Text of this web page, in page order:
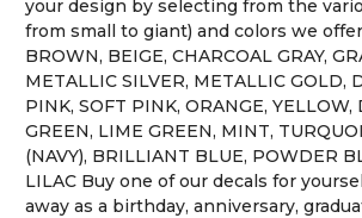
your design by selecting from the
from small to giant) and colors we
BROWN, BEIGE, CHARCOAL GRAY,
METALLIC SILVER, METALLIC GOLD,
PINK, SOFT PINK, ORANGE, YELLOW,
GREEN, LIME GREEN, MINT,
(NAVY), BRILLIANT BLUE, POWDER
LILAC Buy one of our decals for
away as a birthday, anniversary,